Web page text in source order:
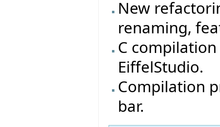
New
renaming,
C
EiffelStudio.
Compilation
bar.